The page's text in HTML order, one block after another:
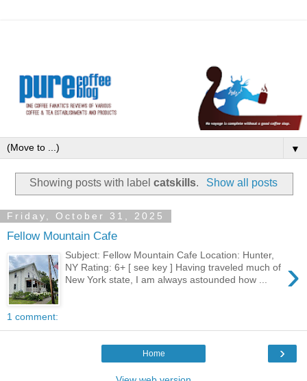
▼
Showing posts with labelcatskills. Show all posts
Friday, October 31, 2025
Fellow Mountain Cafe
›
Subject: Fellow Mountain Cafe Location: Hunter,
NY Rating: 6+ [ see key ] Having traveled much of
New York state, I am always astounded how ...
1 comment:
›
Home